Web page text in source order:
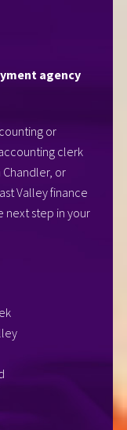
agency
or
clerk
or
Valley finance
next step in your